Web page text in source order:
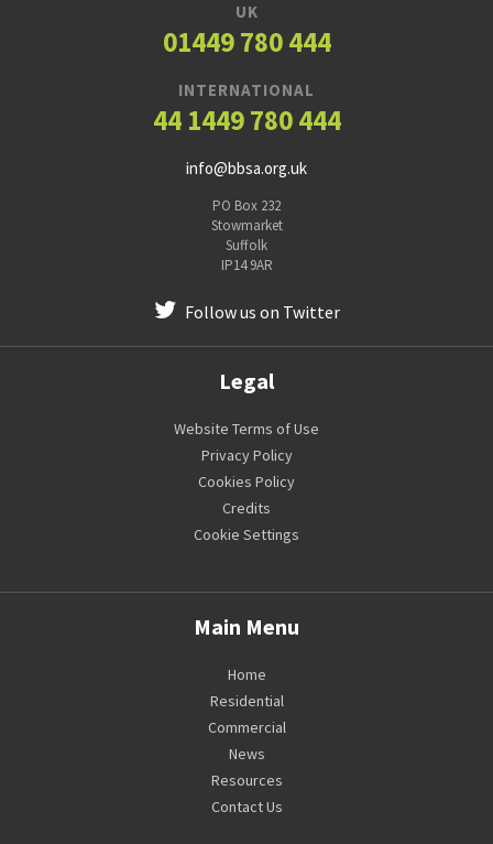
UK
01449 780 444
INTERNATIONAL
44 1449 780 444
info@bbsa.org.uk
PO Box 232
Stowmarket
Suffolk
IP14 9AR
Follow us on Twitter
Legal
Website Terms of Use
Privacy Policy
Cookies Policy
Credits
Cookie Settings
Main Menu
Home
Residential
Commercial
News
Resources
Contact Us